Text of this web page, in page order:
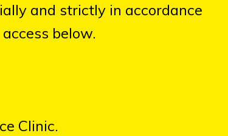
and strictly in accordance
below.
Clinic.